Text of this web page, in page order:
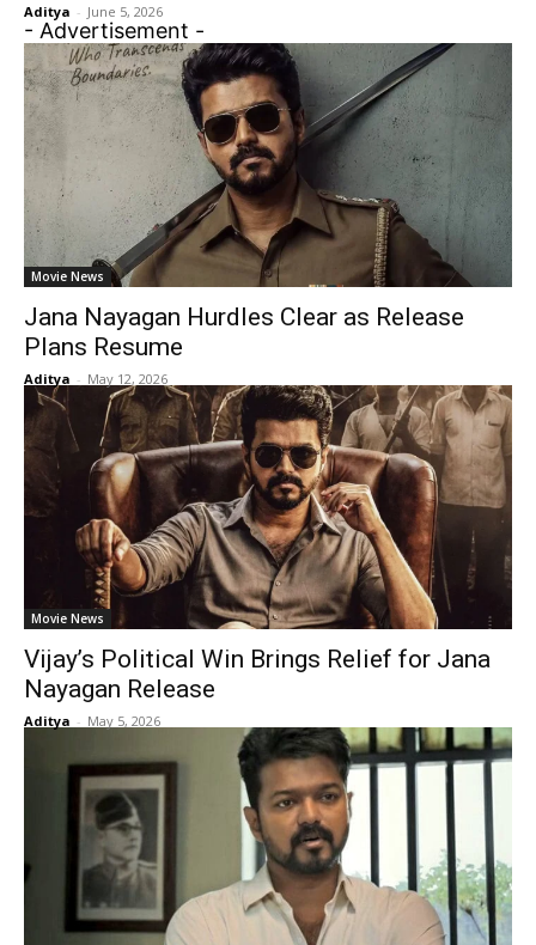
Aditya - June 5, 2026
- Advertisement -
Movie News
Jana Nayagan Hurdles Clear as Release
Plans Resume
Aditya - May 12, 2026
Movie News
Vijay’s Political Win Brings Relief for Jana
Nayagan Release
Aditya - May 5, 2026